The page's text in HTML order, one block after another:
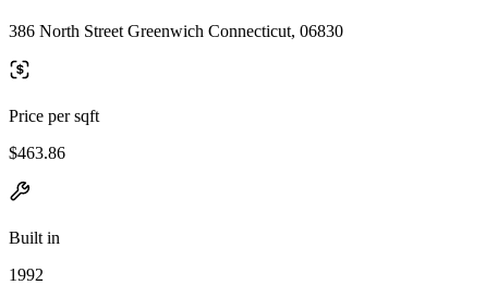
386 North Street Greenwich Connecticut, 06830
Price per sqft
$463.86
Built in
1992